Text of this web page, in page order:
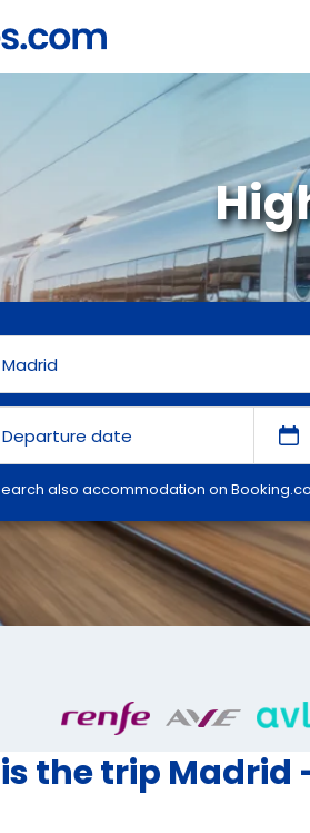
also accommodation on
the trip Madrid